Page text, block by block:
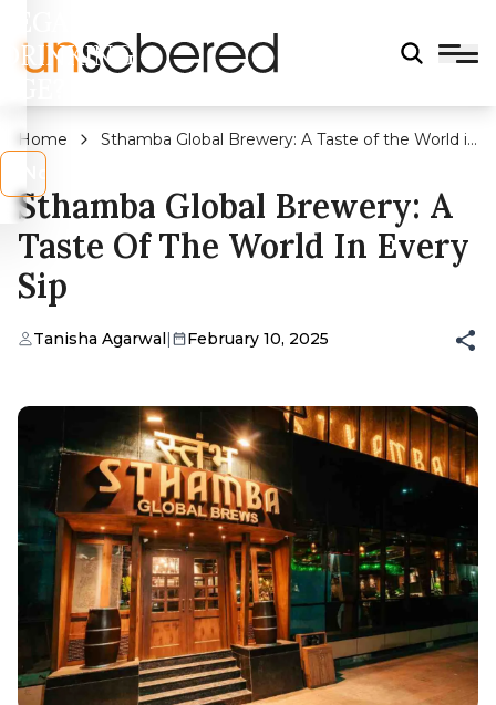
DRINKING
Home
Sthamba Global Brewery: A Taste of the World in
Sthamba Global Brewery: A
Taste Of The World In Every
Sip
Tanisha Agarwal| February 10, 2025